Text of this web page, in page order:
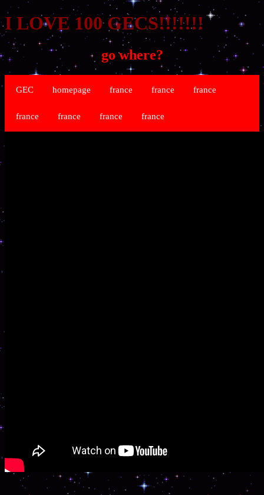
I LOVE 100 GECS!!!!!!!
go where?
GEC homepage france france france
france france france france